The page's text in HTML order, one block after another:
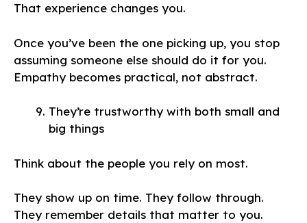
That experience changes you.
Once you’ve been the one picking up, you stop
assuming someone else should do it for you.
Empathy becomes practical, not abstract.
They’re trustworthy with both small and
big things
Think about the people you rely on most.
They show up on time. They follow through.
They remember details that matter to you.